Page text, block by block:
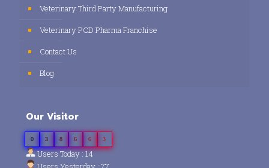
Veterinary Third Party Manufacturing
Veterinary PCD Pharma Franchise
Contact Us
Blog
Our Visitor
0 3 8 6 6 3
Users Today : 14